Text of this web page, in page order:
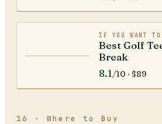
IF YOU WANT TO
Best Golf
Break
8.1/10 · $89
16 · Where to Buy